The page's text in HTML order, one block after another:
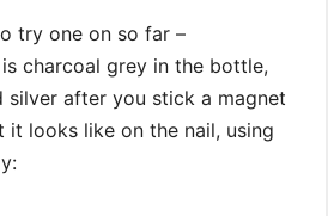
try one on so far –
charcoal grey in the bottle,
silver after you stick a magnet
it looks like on the nail, using